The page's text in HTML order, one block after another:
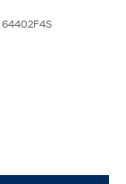
64402F4S